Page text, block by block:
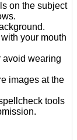
on the subject
your mouth
avoid wearing
images at the
tools